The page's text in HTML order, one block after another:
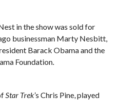
in the show was sold for
businessman Marty Nesbitt,
Barack Obama and the
Foundation.
Star Trek’s Chris Pine, played